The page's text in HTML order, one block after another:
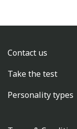
Contact us
Take the test
Personality types